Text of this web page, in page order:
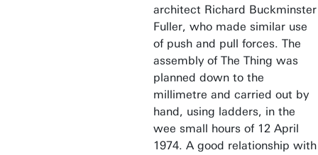
architect Richard Buckminster
Fuller, who made similar use
of push and pull forces. The
assembly of The Thing was
planned down to the
millimetre and carried out by
hand, using ladders, in the
wee small hours of 12 April
1974. A good relationship with